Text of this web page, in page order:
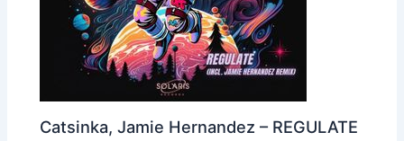
Catsinka, Jamie Hernandez – REGULATE